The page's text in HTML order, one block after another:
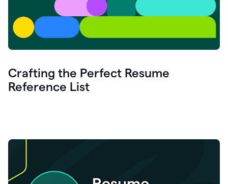
Crafting the Perfect Resume
Reference List